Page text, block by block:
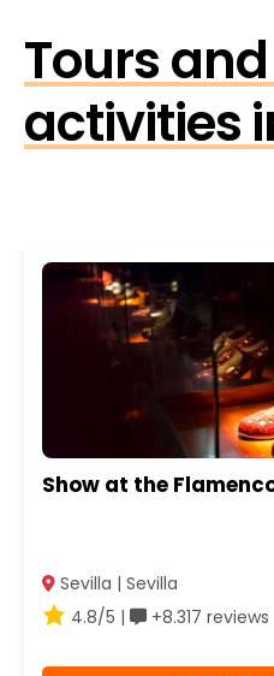
Tours
activities
Show at the
Sevilla | Sevilla
4.8/5 |
+8.317 reviews